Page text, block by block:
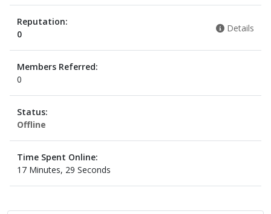
Reputation:
0
Details
Members Referred:
0
Status:
Offline
Time Spent Online:
17 Minutes, 29 Seconds